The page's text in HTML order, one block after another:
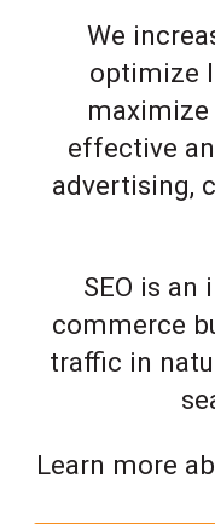
We
optimize
effective
advertising,
SEO is
commerce
traffic in
Learn more